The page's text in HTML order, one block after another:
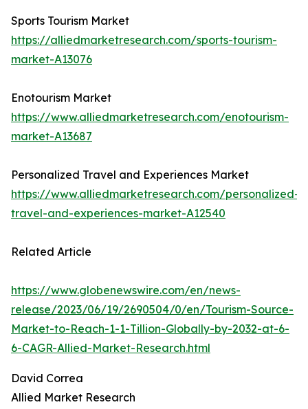
Sports Tourism Market
https://alliedmarketresearch.com/sports-tourism-
market-A13076
Enotourism Market
https://www.alliedmarketresearch.com/enotourism-
market-A13687
Personalized Travel and Experiences Market
https://www.alliedmarketresearch.com/personalized-
travel-and-experiences-market-A12540
Related Article
https://www.globenewswire.com/en/news-
release/2023/06/19/2690504/0/en/Tourism-Source-
Market-to-Reach-1-1-Tillion-Globally-by-2032-at-6-
6-CAGR-Allied-Market-Research.html
David Correa
Allied Market Research